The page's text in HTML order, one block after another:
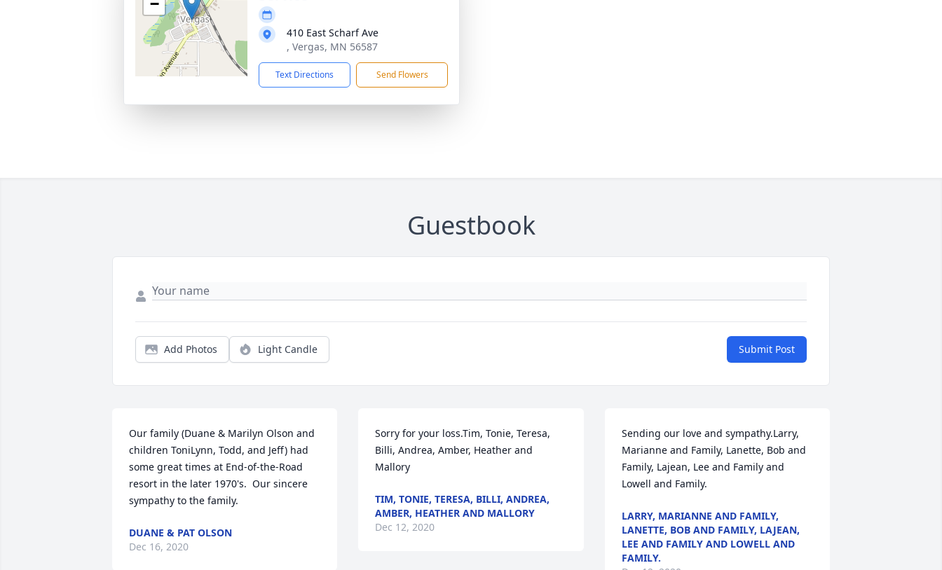
−
410 East Scharf Ave
, Vergas, MN 56587
Text Directions Send Flowers
Guestbook
Add Photos Light Candle Submit Post
Our family (Duane & Marilyn Olson and
children ToniLynn, Todd, and Jeff) had
some great times at End-of-the-Road
resort in the later 1970's.  Our sincere
sympathy to the family.
DUANE & PAT OLSON
Dec 16, 2020
Sorry for your loss.Tim, Tonie, Teresa,
Billi, Andrea, Amber, Heather and
Mallory
TIM, TONIE, TERESA, BILLI, ANDREA,
AMBER, HEATHER AND MALLORY
Dec 12, 2020
Sending our love and sympathy.Larry,
Marianne and Family, Lanette, Bob and
Family, Lajean, Lee and Family and
Lowell and Family.
LARRY, MARIANNE AND FAMILY,
LANETTE, BOB AND FAMILY, LAJEAN,
LEE AND FAMILY AND LOWELL AND
FAMILY.